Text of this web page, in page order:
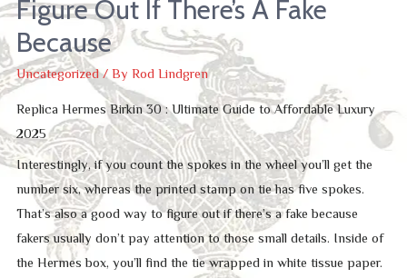
Figure Out If There’s A Fake
Because
Uncategorized/ By Rod Lindgren
Replica Hermes Birkin 30 : Ultimate Guide to Affordable Luxury
2025
Interestingly, if you count the spokes in the wheel you’ll get the
number six, whereas the printed stamp on tie has five spokes.
That’s also a good way to figure out if there’s a fake because
fakers usually don’t pay attention to those small details. Inside of
the Hermes box, you’ll find the tie wrapped in white tissue paper.